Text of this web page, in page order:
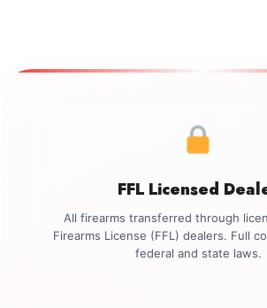
FFL Licensed
All firearms transferred through
Firearms License (FFL) dealers. Full
federal and state laws.